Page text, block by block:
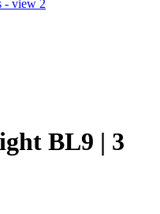
BL9 | 3